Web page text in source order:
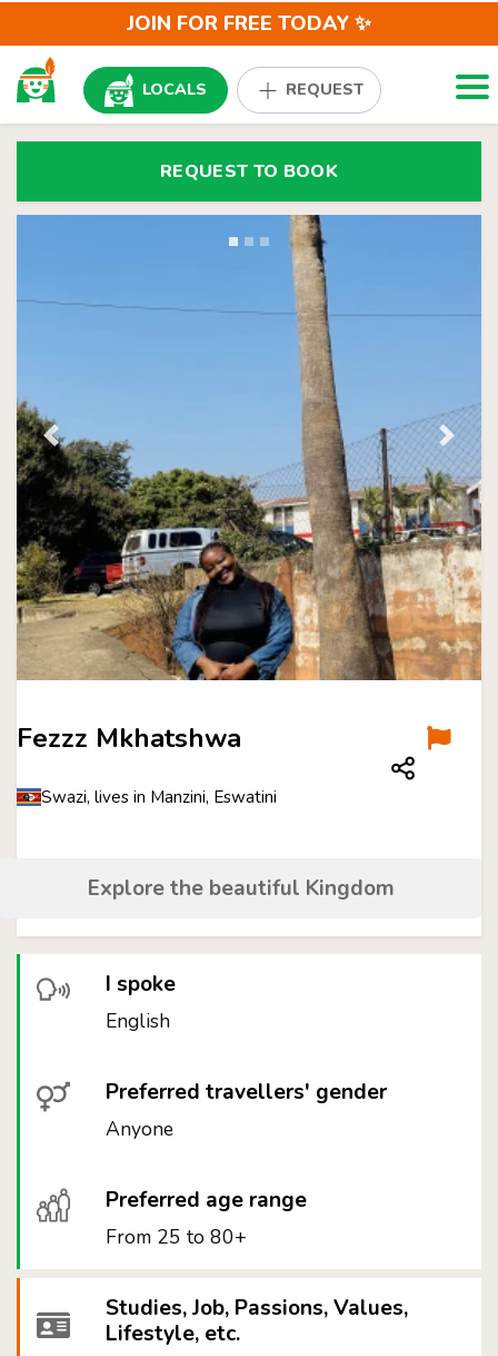
JOIN FOR FREE TODAY ✨
LOCALS REQUEST
REQUEST TO BOOK
Fezzz Mkhatshwa
Swazi, lives in Manzini, Eswatini
Explore the beautiful Kingdom
I spoke
English
Preferred travellers' gender
Anyone
Preferred age range
From 25 to 80+
Studies, Job, Passions, Values,
Lifestyle, etc.